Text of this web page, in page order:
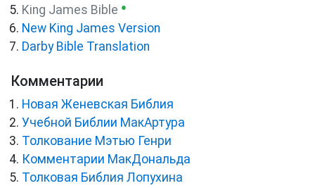
King James Bible ●
New King James Version
Darby Bible Translation
Комментарии
Новая Женевская Библия
Учебной Библии МакАртура
Толкование Мэтью Генри
Комментарии МакДональда
Толковая Библия Лопухина